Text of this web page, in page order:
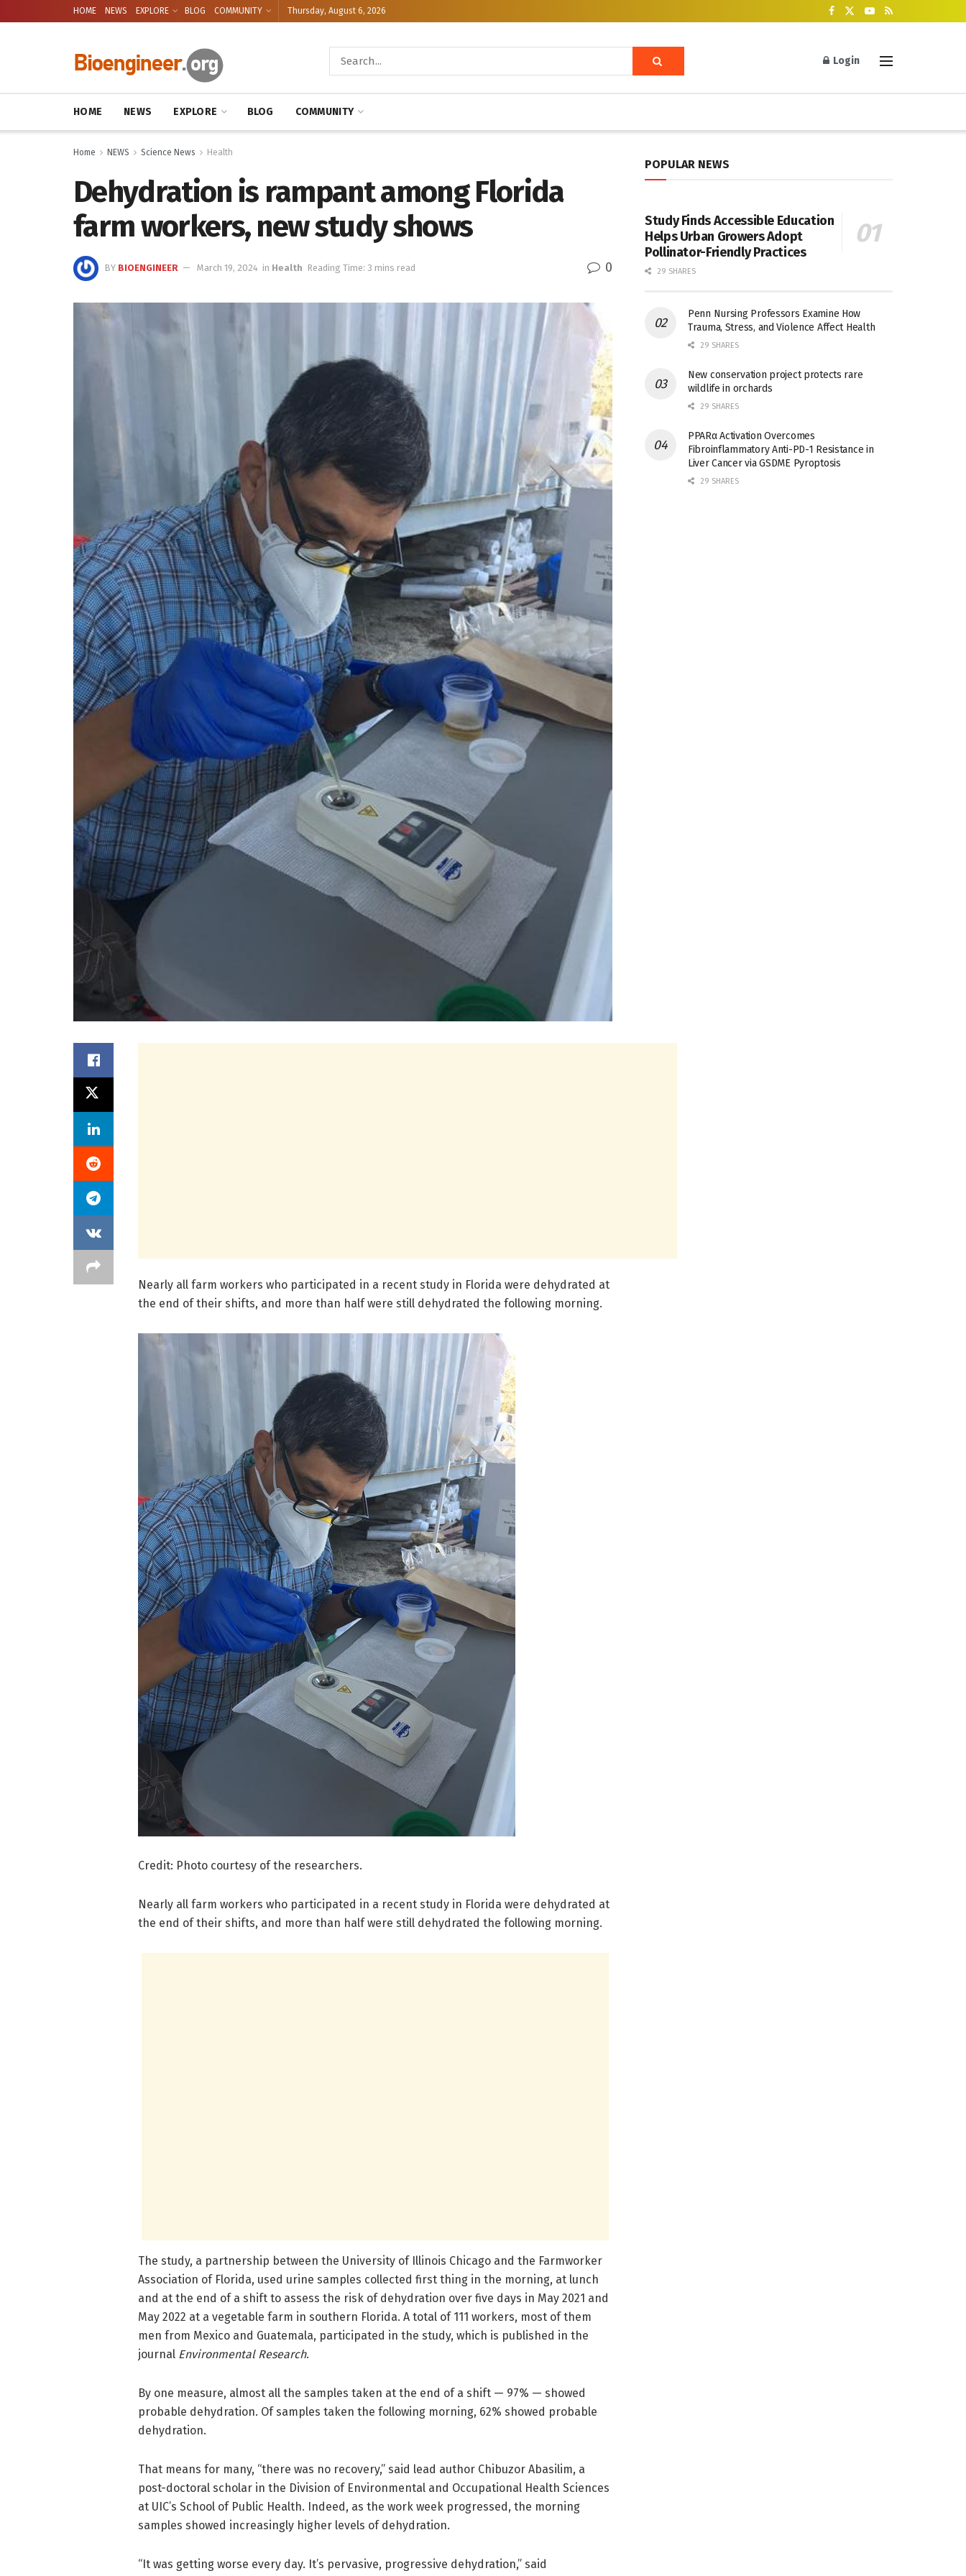
HOME NEWS EXPLORE BLOG COMMUNITY Thursday, August 6, 2026
Login
HOME NEWS EXPLORE BLOG COMMUNITY
Home NEWS Science News Health
Dehydration is rampant among Florida
farm workers, new study shows
BY BIOENGINEER March 19, 2024 in Health Reading Time: 3 mins read 0
Nearly all farm workers who participated in a recent study in Florida were dehydrated at
the end of their shifts, and more than half were still dehydrated the following morning.
Credit: Photo courtesy of the researchers.
Nearly all farm workers who participated in a recent study in Florida were dehydrated at
the end of their shifts, and more than half were still dehydrated the following morning.
The study, a partnership between the University of Illinois Chicago and the Farmworker
Association of Florida, used urine samples collected first thing in the morning, at lunch
and at the end of a shift to assess the risk of dehydration over five days in May 2021 and
May 2022 at a vegetable farm in southern Florida. A total of 111 workers, most of them
men from Mexico and Guatemala, participated in the study, which is published in the
journal Environmental Research.
By one measure, almost all the samples taken at the end of a shift — 97% — showed
probable dehydration. Of samples taken the following morning, 62% showed probable
dehydration.
That means for many, “there was no recovery,” said lead author Chibuzor Abasilim, a
post-doctoral scholar in the Division of Environmental and Occupational Health Sciences
at UIC’s School of Public Health. Indeed, as the work week progressed, the morning
samples showed increasingly higher levels of dehydration.
“It was getting worse every day. It’s pervasive, progressive dehydration,” said
POPULAR NEWS
Study Finds Accessible Education
Helps Urban Growers Adopt
Pollinator-Friendly Practices
29 SHARES
Penn Nursing Professors Examine How
Trauma, Stress, and Violence Affect Health
29 SHARES
New conservation project protects rare
wildlife in orchards
29 SHARES
PPARα Activation Overcomes
Fibroinflammatory Anti-PD-1 Resistance in
Liver Cancer via GSDME Pyroptosis
29 SHARES